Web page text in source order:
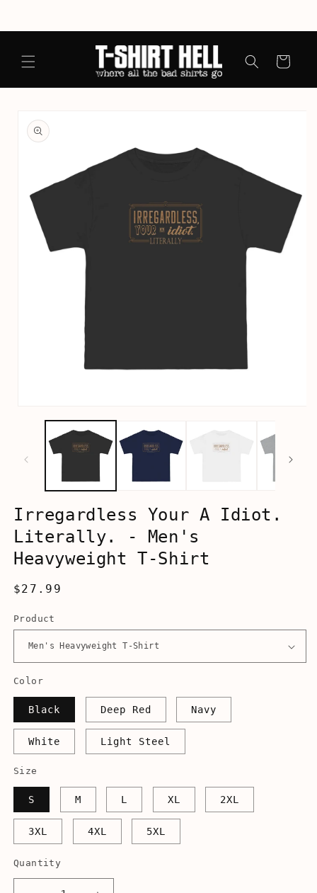
Cart
product
information
Irregardless Your A Idiot.
Literally. - Men's
Heavyweight T-Shirt
Regular
$27.99
Product
Color
Black Deep Red Navy
White Light Steel
Size
S M L XL 2XL
3XL 4XL 5XL
Quantity